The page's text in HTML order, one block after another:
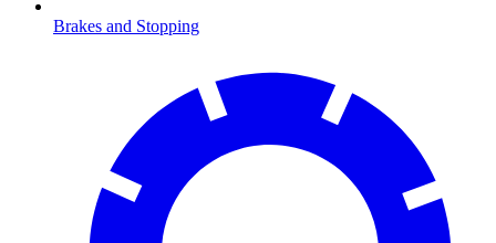
Brakes and Stopping